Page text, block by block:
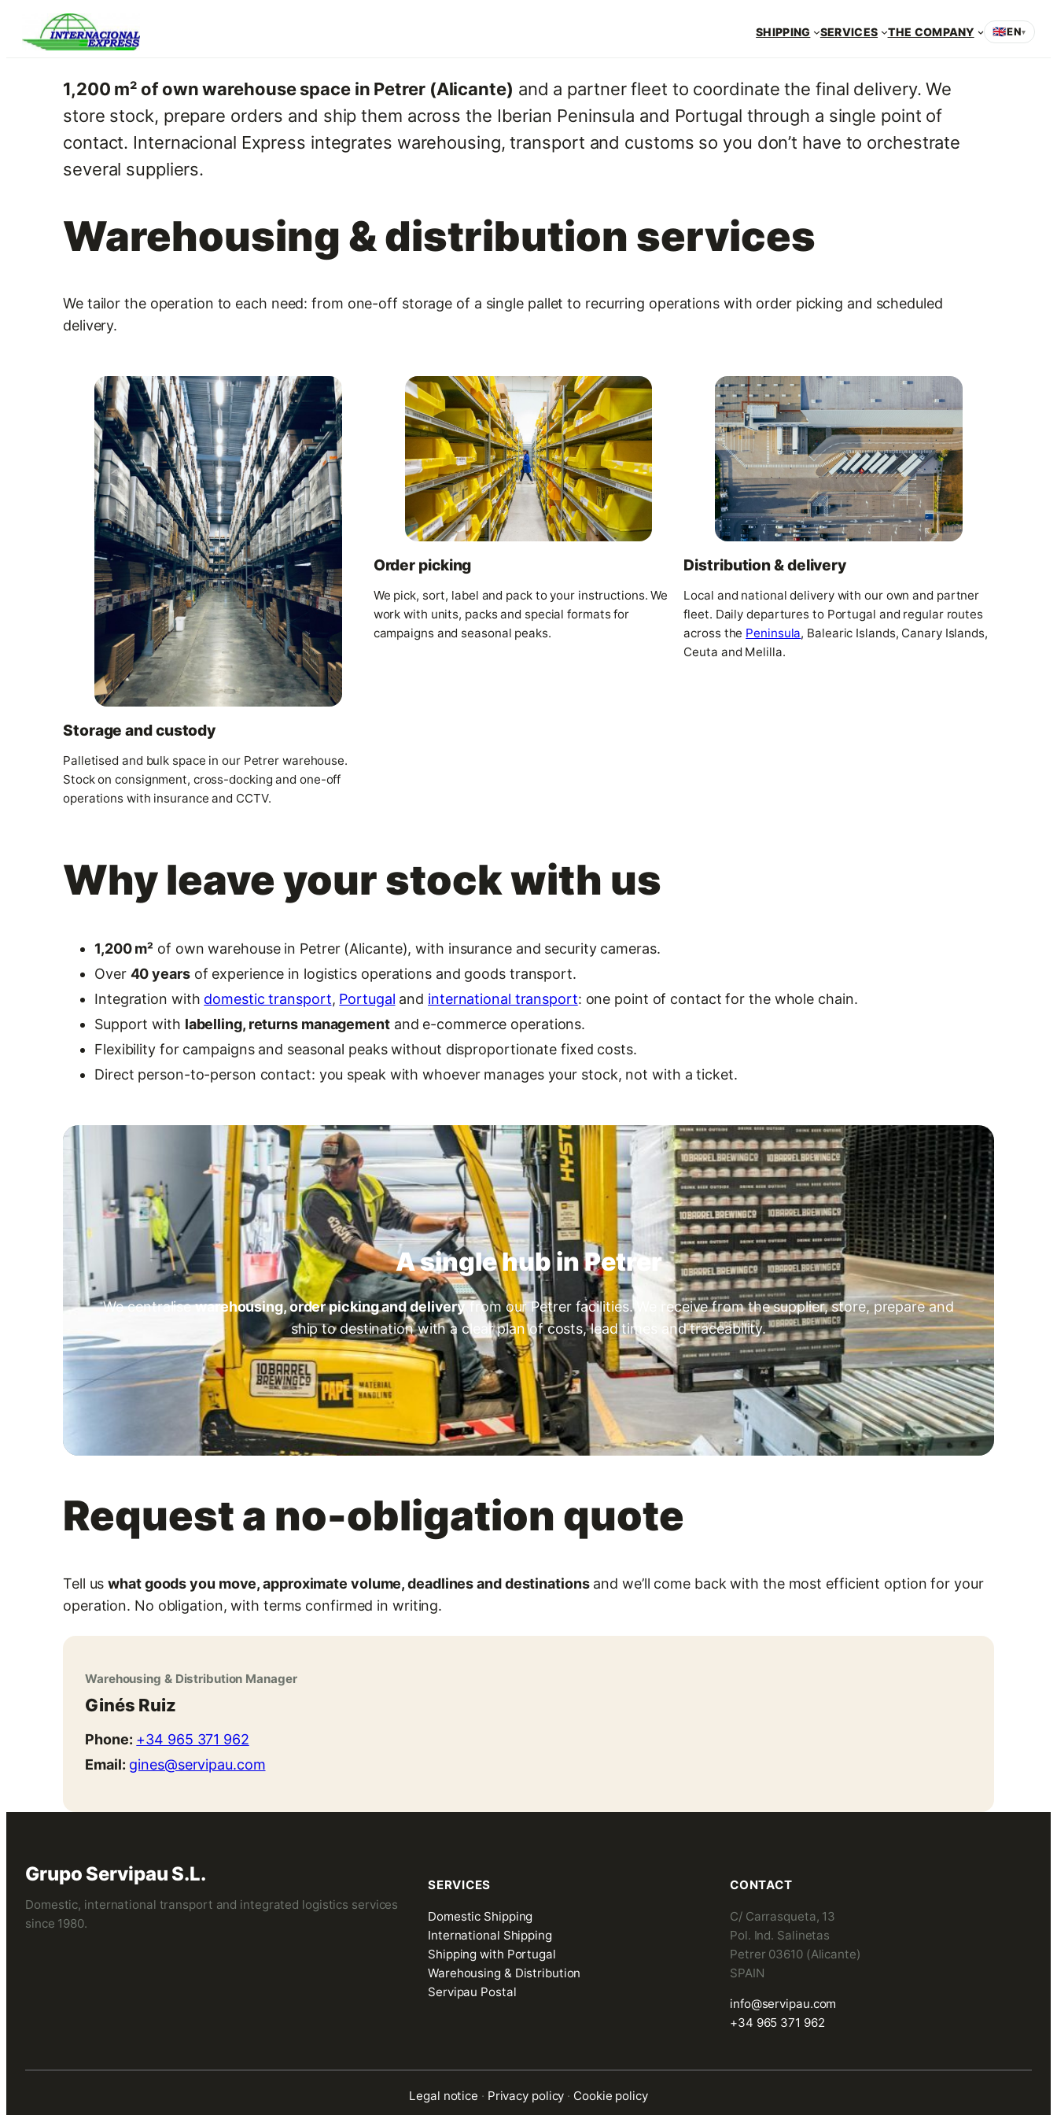
SHIPPING SERVICES THE COMPANY 🇬🇧EN▾
1,200 m² of own warehouse space in Petrer (Alicante) and a partner fleet to coordinate the final delivery. We
store stock, prepare orders and ship them across the Iberian Peninsula and Portugal through a single point of
contact. Internacional Express integrates warehousing, transport and customs so you don’t have to orchestrate
several suppliers.
Warehousing & distribution services
We tailor the operation to each need: from one-off storage of a single pallet to recurring operations with order picking and scheduled
delivery.
Storage and custody
Palletised and bulk space in our Petrer warehouse.
Stock on consignment, cross-docking and one-off
operations with insurance and CCTV.
Order picking
We pick, sort, label and pack to your instructions. We
work with units, packs and special formats for
campaigns and seasonal peaks.
Distribution & delivery
Local and national delivery with our own and partner
fleet. Daily departures to Portugal and regular routes
across the Peninsula, Balearic Islands, Canary Islands,
Ceuta and Melilla.
Why leave your stock with us
1,200 m² of own warehouse in Petrer (Alicante), with insurance and security cameras.
Over 40 yearsof experience in logistics operations and goods transport.
Integration with domestic transport, Portugal and international transport: one point of contact for the whole chain.
Support with labelling, returns managementand e-commerce operations.
Flexibility for campaigns and seasonal peaks without disproportionate fixed costs.
Direct person-to-person contact: you speak with whoever manages your stock, not with a ticket.
A single hub in Petrer
We centralisewarehousing, order picking and delivery
from our Petrer facilities. We receive from the supplier, store, prepare and
ship to destination with a clear plan of costs, lead times and traceability.
Request a no-obligation quote
Tell uswhat goods you move, approximate volume, deadlines and destinationsand we’ll come back with the most efficient option for your
operation. No obligation, with terms confirmed in writing.
Warehousing & Distribution Manager
Ginés Ruiz
Phone: +34 965 371 962
Email: gines@servipau.com
Grupo Servipau S.L.
Domestic, international transport and integrated logistics services
since 1980.
SERVICES
Domestic Shipping
International Shipping
Shipping with Portugal
Warehousing & Distribution
Servipau Postal
CONTACT
C/ Carrasqueta, 13
Pol. Ind. Salinetas
Petrer 03610 (Alicante)
SPAIN
info@servipau.com
+34 965 371 962
Legal notice · Privacy policy · Cookie policy